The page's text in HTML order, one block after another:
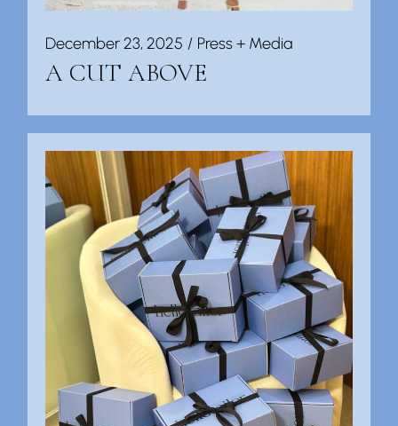
December 23, 2025 Press + Media
A CUT ABOVE